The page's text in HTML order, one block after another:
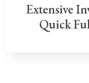
Extensive
Quick